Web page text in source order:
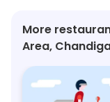
More
Area,